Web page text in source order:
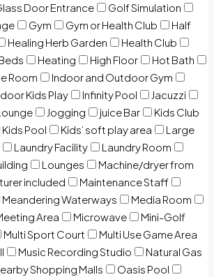
Door Entrance
Golf Simulation
Gym Gym or Health Club
Half
Healing Herb Garden
Health Club
Heating High Floor
Hot Bath
Room
Indoor and Outdoor Gym
Kids Play Infinity Pool
Jacuzzi
Jogging juice Bar
Kids Club
Kids Pool Kids’ soft play area
Large
Laundry Facility
Laundry Room
Lounges
Machine/dryer from
included
Maintenance Staff
Meandering Waterways
Media Room
Area Microwave
Mini-Golf
Multi Sport Court
Multi Use Game Area
Music Recording Studio
Natural Gas
Shopping Malls
Oasis Pool